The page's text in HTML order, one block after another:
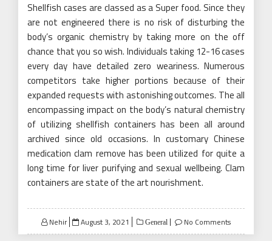
Shellfish cases are classed as a Super food. Since they
are not engineered there is no risk of disturbing the
body’s organic chemistry by taking more on the off
chance that you so wish. Individuals taking 12-16 cases
every day have detailed zero weariness. Numerous
competitors take higher portions because of their
expanded requests with astonishing outcomes. The all
encompassing impact on the body’s natural chemistry
of utilizing shellfish containers has been all around
archived since old occasions. In customary Chinese
medication clam remove has been utilized for quite a
long time for liver purifying and sexual wellbeing. Clam
containers are state of the art nourishment.
Nehir
Posted
on
August 3, 2021 General No Comments